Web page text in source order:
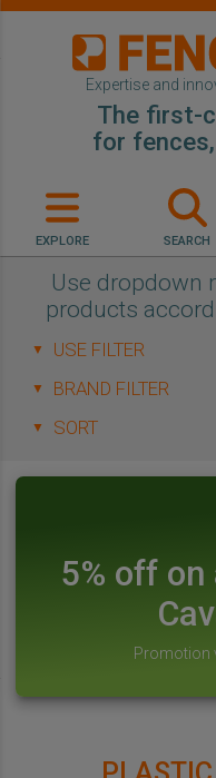
Expertise and
The first-
for
EXPLORE SEARCH
Use dropdown
products
▼
▼
▼
5% off
Promotion